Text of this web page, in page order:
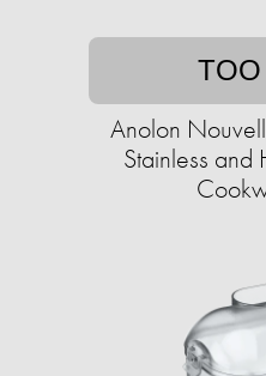
TOO
Anolon
Stainless